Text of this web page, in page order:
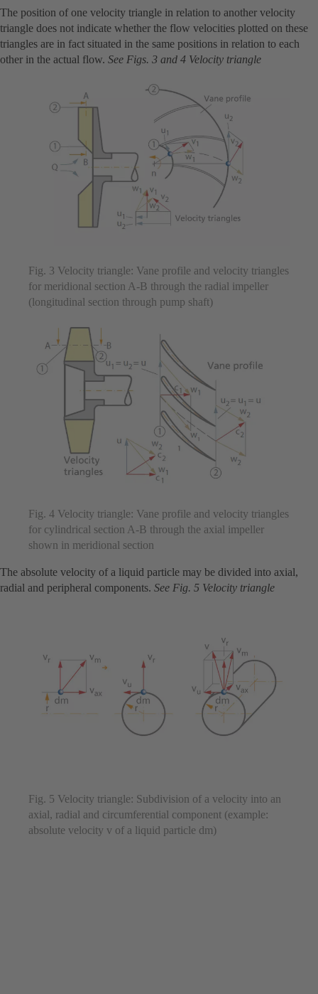
The position of one velocity triangle in relation to another velocity
triangle does not indicate whether the flow velocities plotted on these
triangles are in fact situated in the same positions in relation to each
other in the actual flow. See Figs. 3 and 4 Velocity triangle
Fig. 3 Velocity triangle: Vane profile and velocity triangles
for meridional section A-B through the radial impeller
(longitudinal section through pump shaft)
Fig. 4 Velocity triangle: Vane profile and velocity triangles
for cylindrical section A-B through the axial impeller
shown in meridional section
The absolute velocity of a liquid particle may be divided into axial,
radial and peripheral components. See Fig. 5 Velocity triangle
Fig. 5 Velocity triangle: Subdivision of a velocity into an
axial, radial and circumferential component (example:
absolute velocity v of a liquid particle dm)